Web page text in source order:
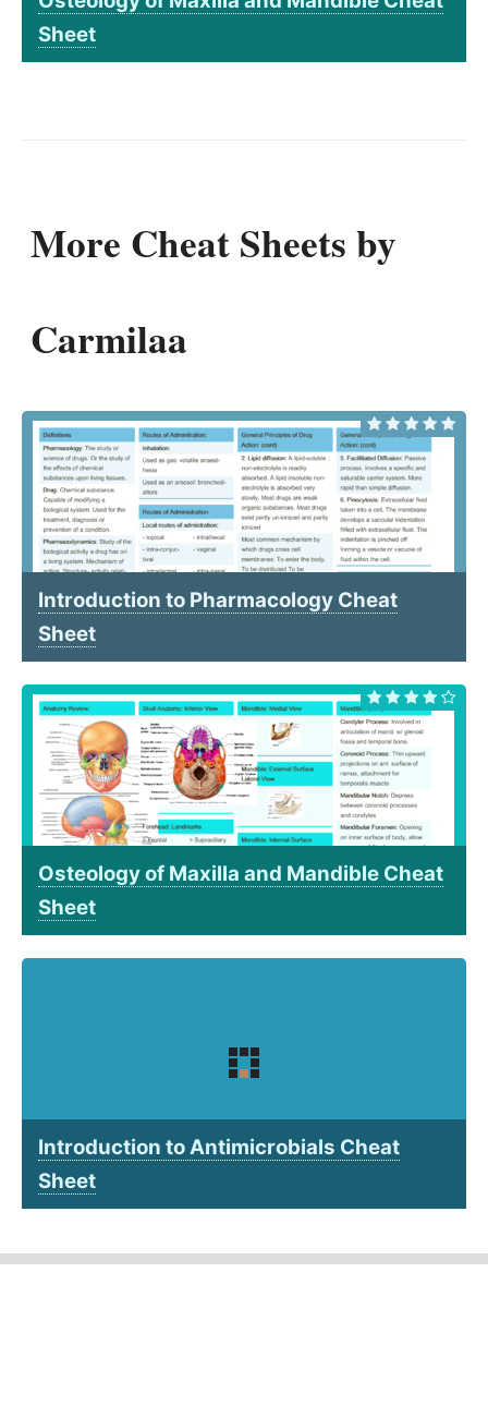
Sheet
More Cheat Sheets by
Carmilaa
Introduction to Pharmacology Cheat
Sheet
Osteology of Maxilla and Mandible Cheat
Sheet
Introduction to Antimicrobials Cheat
Sheet